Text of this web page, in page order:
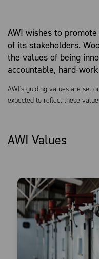
AWI wishes to
of its stakeholders.
the values of being
accountable, hard-
AWI's guiding values are set
expected to reflect these
AWI Values